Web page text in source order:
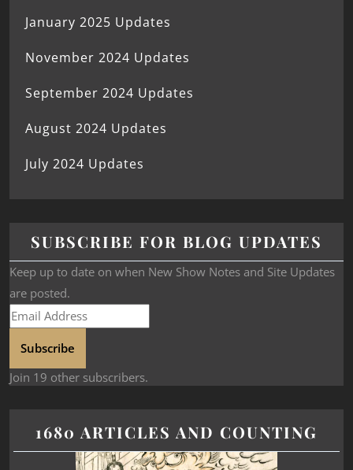
January 2025 Updates
November 2024 Updates
September 2024 Updates
August 2024 Updates
July 2024 Updates
SUBSCRIBE FOR BLOG UPDATES
Keep up to date on when New Show Notes and Site Updates
are posted.
Subscribe
Join 19 other subscribers.
1680 ARTICLES AND COUNTING